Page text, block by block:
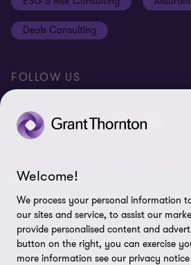
Subscriptions
Equal opportunities policy
Site map
Deals Consulting
FOLLOW US
© 2026 Grant Thornton Bharat LLP. All
Thornton Bharat LLP is registered under
Partnership Act (ID No. AAA-7677) with
Connaught Circus, New Delhi, 110001,
of Grant Thornton International Ltd
of GTIL are not a worldwide partnership.
Welcome!
We process your personal information
our sites and service, to assist our
provide personalised content and
button on the right, you can exercise
more information see our privacy notice